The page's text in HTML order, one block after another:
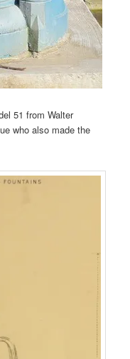
51 from Walter
who also made the